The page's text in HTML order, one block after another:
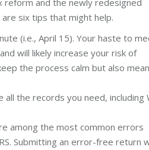
six tips that might help.
(i.e., April 15). Your haste to
will likely increase your risk of
the process calm but also mean
all the records you need, including
among the most common errors
Submitting an error-free return